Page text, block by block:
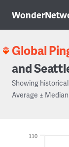
Global
and
Showing
Average ±
110